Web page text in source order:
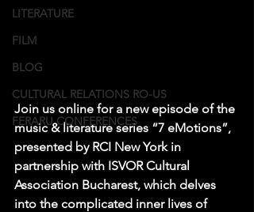
LITERATURE
FILM
BLOG
CULTURAL RELATIONS RO-US
FERARU CONFERENCES
Join us online for a new episode of the
music & literature series “7 eMotions”,
presented by RCI New York in
partnership with ISVOR Cultural
Association Bucharest, which delves
into the complicated inner lives of